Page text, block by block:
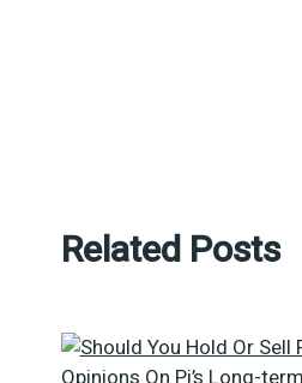
Related Posts